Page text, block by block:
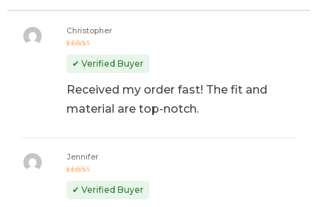
out of 5
Christopher
✔ Verified Buyer
Received my order fast! The fit and
material are top-notch.
out
of 5
Jennifer
✔ Verified Buyer